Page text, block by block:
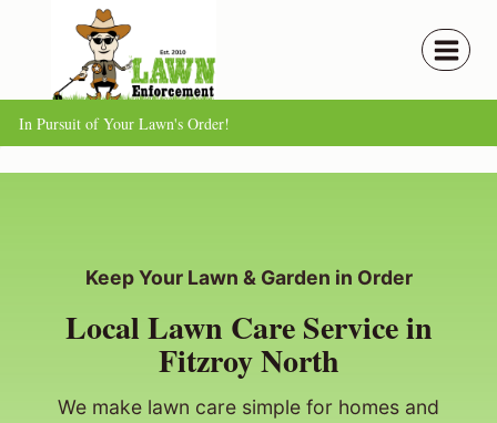
content
In Pursuit of Your Lawn's Order!
Keep Your Lawn & Garden in Order
Local Lawn Care Service in
Fitzroy North
We make lawn care simple for homes and